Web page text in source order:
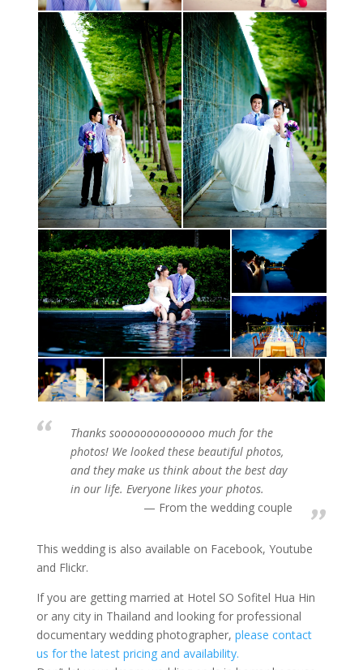
Thanks soooooooooooooo much for the
photos! We looked these beautiful photos,
and they make us think about the best day
in our life. Everyone likes your photos.
From the wedding couple
This wedding is also available on Facebook, Youtube
and Flickr.
If you are getting married at Hotel SO Sofitel Hua Hin
or any city in Thailand and looking for professional
documentary wedding photographer, please contact
us for the latest pricing and availability.